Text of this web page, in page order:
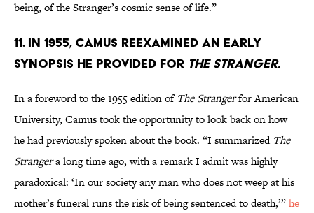
being, of the Stranger’s cosmic sense of life.”
11. In 1955, Camus reexamined an early
synopsis he provided for The Stranger.
In a foreword to the 1955 edition of The Strangerfor American
University, Camus took the opportunity to look back on how
he had previously spoken about the book. “I summarized The
Strangera long time ago, with a remark I admit was highly
paradoxical: ‘In our society any man who does not weep at his
mother’s funeral runs the risk of being sentenced to death,’”he